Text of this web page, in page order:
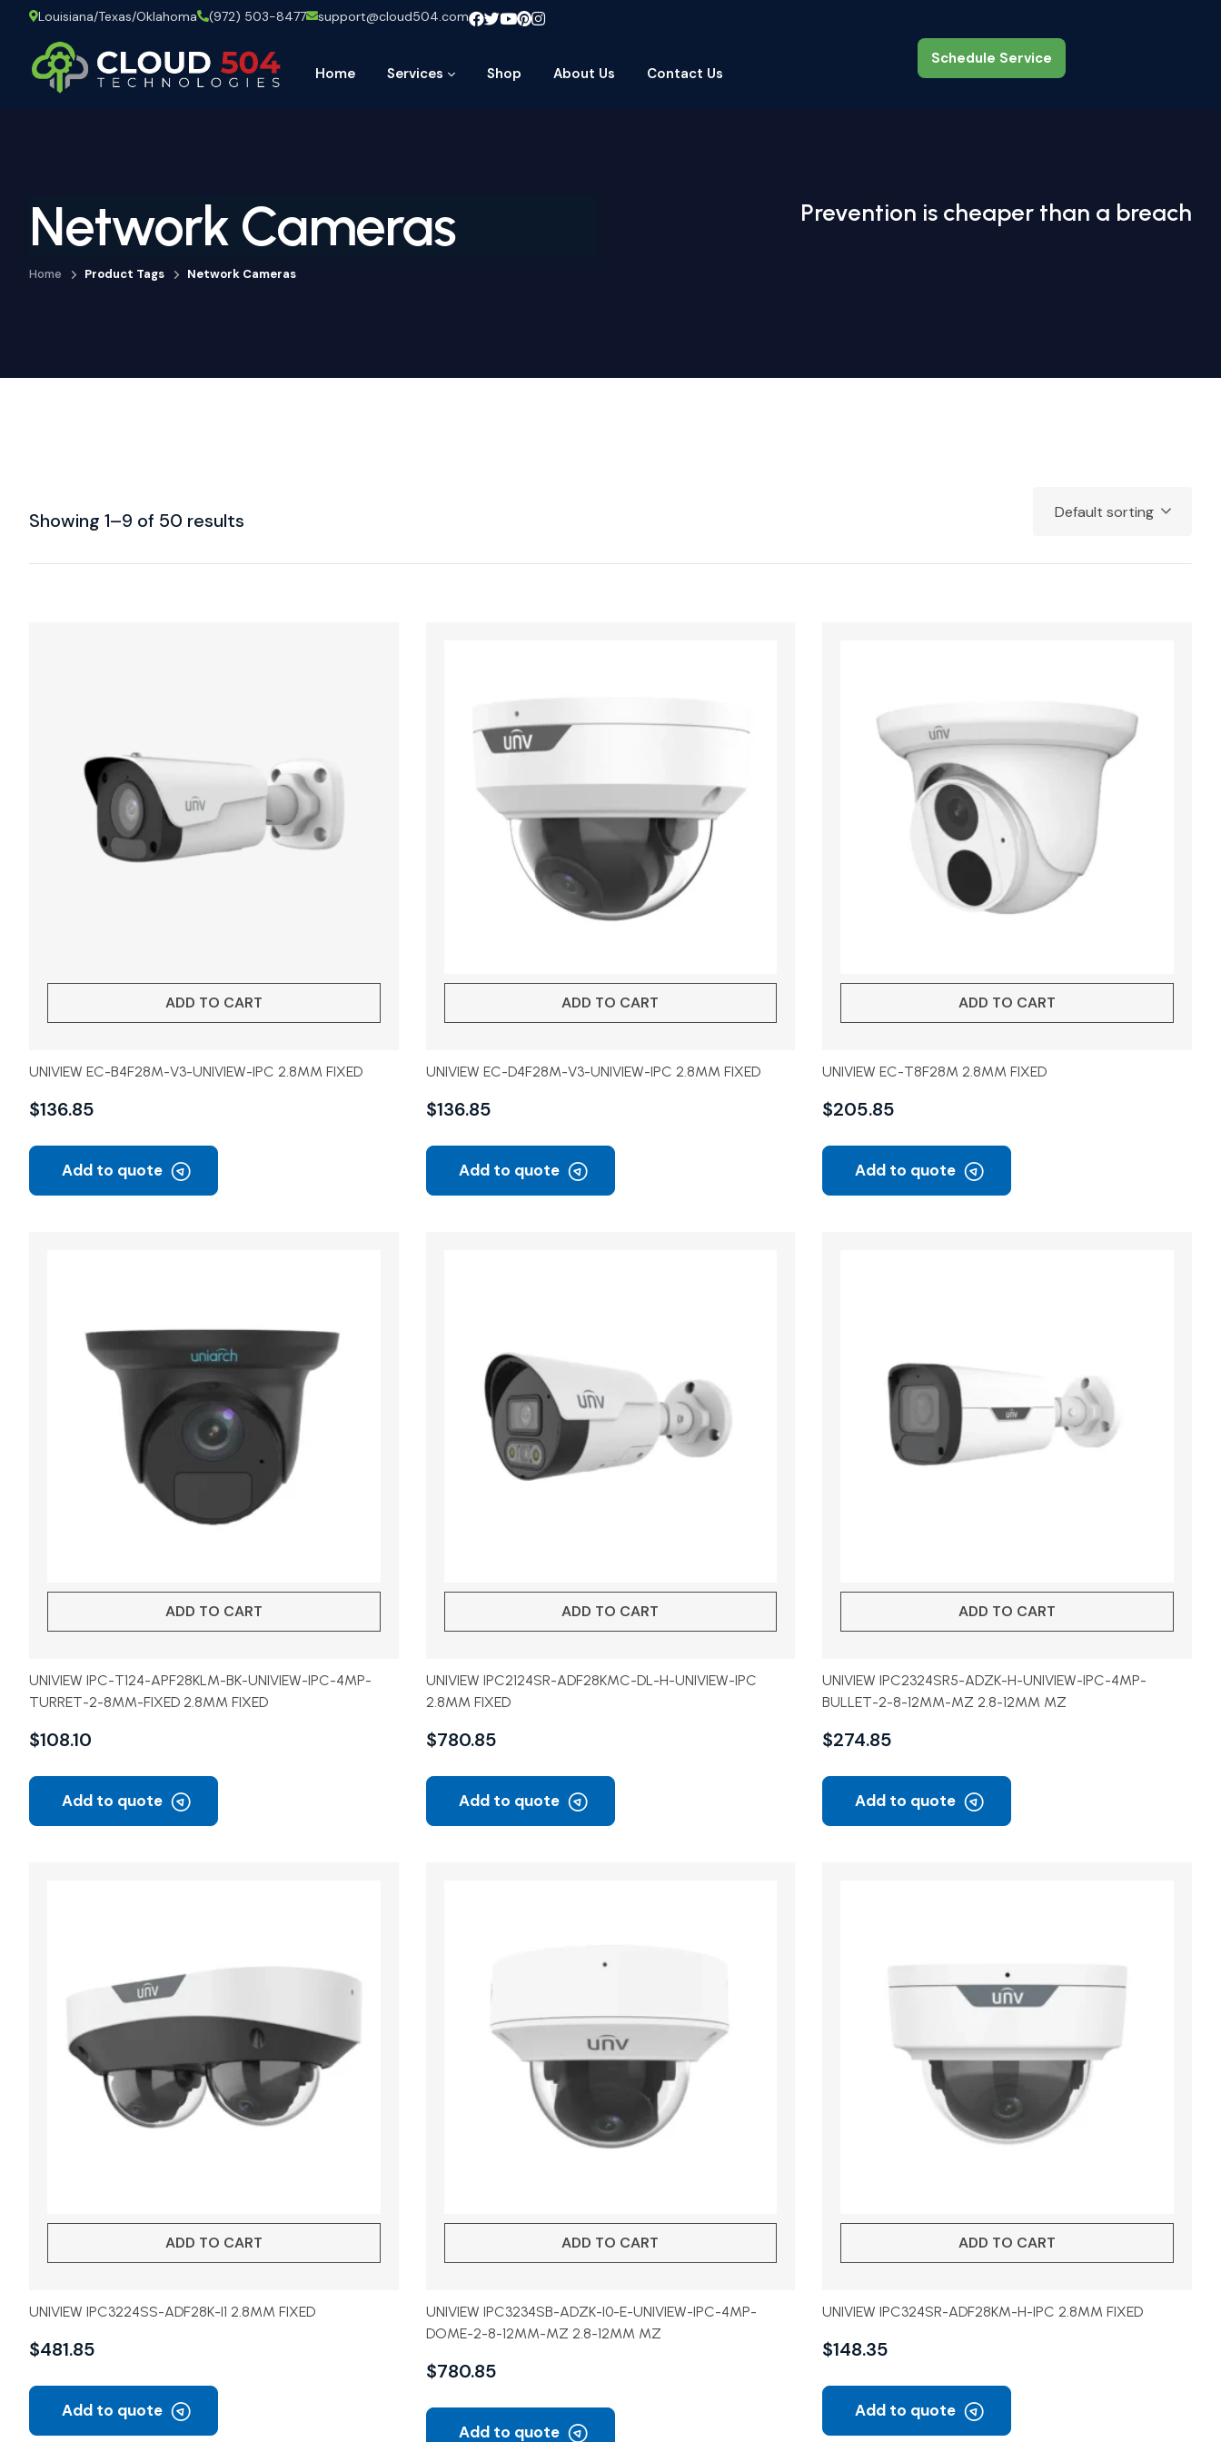
Louisiana/Texas/Oklahoma (972) 503-8477 support@cloud504.com
Home Services Shop About Us Contact Us
Schedule Service
Schedule Service
Network Cameras
Home Product Tags Network Cameras
Prevention is cheaper than a breach
Showing 1–9 of 50 results Default sorting
ADD TO CART
UNIVIEW EC-B4F28M-V3-UNIVIEW-IPC 2.8MM FIXED
$136.85
Add to quote
ADD TO CART
UNIVIEW EC-D4F28M-V3-UNIVIEW-IPC 2.8MM FIXED
$136.85
Add to quote
ADD TO CART
UNIVIEW EC-T8F28M 2.8MM FIXED
$205.85
Add to quote
ADD TO CART
UNIVIEW IPC-T124-APF28KLM-BK-UNIVIEW-IPC-4MP-
TURRET-2-8MM-FIXED 2.8MM FIXED
$108.10
Add to quote
ADD TO CART
UNIVIEW IPC2124SR-ADF28KMC-DL-H-UNIVIEW-IPC
2.8MM FIXED
$780.85
Add to quote
ADD TO CART
UNIVIEW IPC2324SR5-ADZK-H-UNIVIEW-IPC-4MP-
BULLET-2-8-12MM-MZ 2.8-12MM MZ
$274.85
Add to quote
ADD TO CART
UNIVIEW IPC3224SS-ADF28K-I1 2.8MM FIXED
$481.85
Add to quote
ADD TO CART
UNIVIEW IPC3234SB-ADZK-I0-E-UNIVIEW-IPC-4MP-
DOME-2-8-12MM-MZ 2.8-12MM MZ
$780.85
Add to quote
ADD TO CART
UNIVIEW IPC324SR-ADF28KM-H-IPC 2.8MM FIXED
$148.35
Add to quote